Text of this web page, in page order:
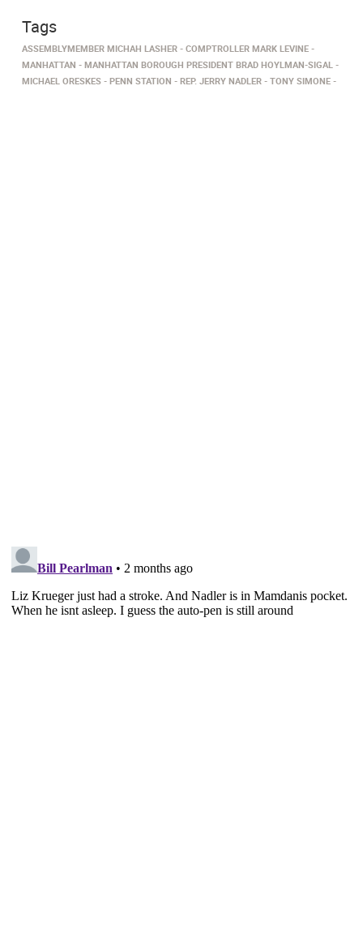
Tags
ASSEMBLYMEMBER MICHAH LASHER
COMPTROLLER MARK LEVINE
MANHATTAN
MANHATTAN BOROUGH PRESIDENT BRAD HOYLMAN-SIGAL
MICHAEL ORESKES
PENN STATION REP. JERRY NADLER TONY SIMONE